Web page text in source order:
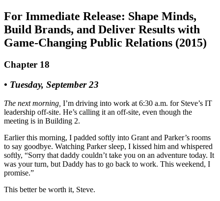
For Immediate Release: Shape Minds,
Build Brands, and Deliver Results with
Game-Changing Public Relations (2015)
Chapter 18
• Tuesday, September 23
The next morning, I’m driving into work at 6:30 a.m. for Steve’s IT
leadership off-site. He’s calling it an off-site, even though the
meeting is in Building 2.
Earlier this morning, I padded softly into Grant and Parker’s rooms
to say goodbye. Watching Parker sleep, I kissed him and whispered
softly, “Sorry that daddy couldn’t take you on an adventure today. It
was your turn, but Daddy has to go back to work. This weekend, I
promise.”
This better be worth it, Steve.